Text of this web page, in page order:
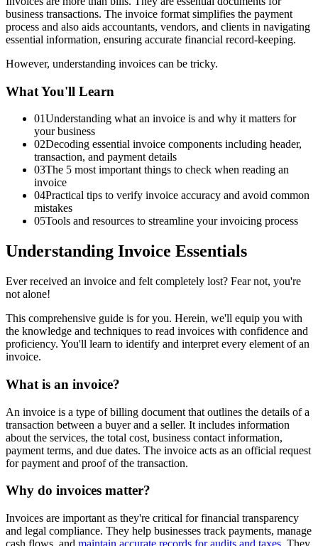
business transactions. The invoice format simplifies the payment
process and also aids accountants, vendors, and clients in navigating
essential information, ensuring accurate financial record-keeping.
However, understanding invoices can be tricky.
What You'll Learn
01Understanding what an invoice is and why it matters for
your business
02Decoding essential invoice components including header,
transaction, and payment details
03The 5 most important things to check when reading an
invoice
04Practical tips to verify invoice accuracy and avoid common
mistakes
05Tools and resources to streamline your invoicing process
Understanding Invoice Essentials
Ever received an invoice and felt completely lost? Fear not, you're
not alone!
This comprehensive guide is for you. Herein, we'll equip you with
the knowledge and techniques to read invoices with confidence and
proficiency. You'll learn to identify and interpret every element of an
invoice.
What is an invoice?
An invoice is a type of billing document that outlines the details of a
transaction between a buyer and a seller. It includes information
about the services, the total cost, business contact information,
payment terms, and due dates. The invoice acts as an official request
for payment and proof of the transaction.
Why do invoices matter?
Invoices are important as they're critical for financial transparency
and legal compliance. They help businesses track payments, manage
cash flows, and maintain accurate records for audits and taxes. They